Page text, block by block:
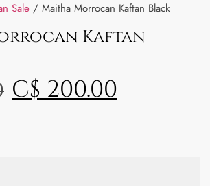
Sale / Maitha Morrocan Kaftan Black
Kaftan
C$200.00